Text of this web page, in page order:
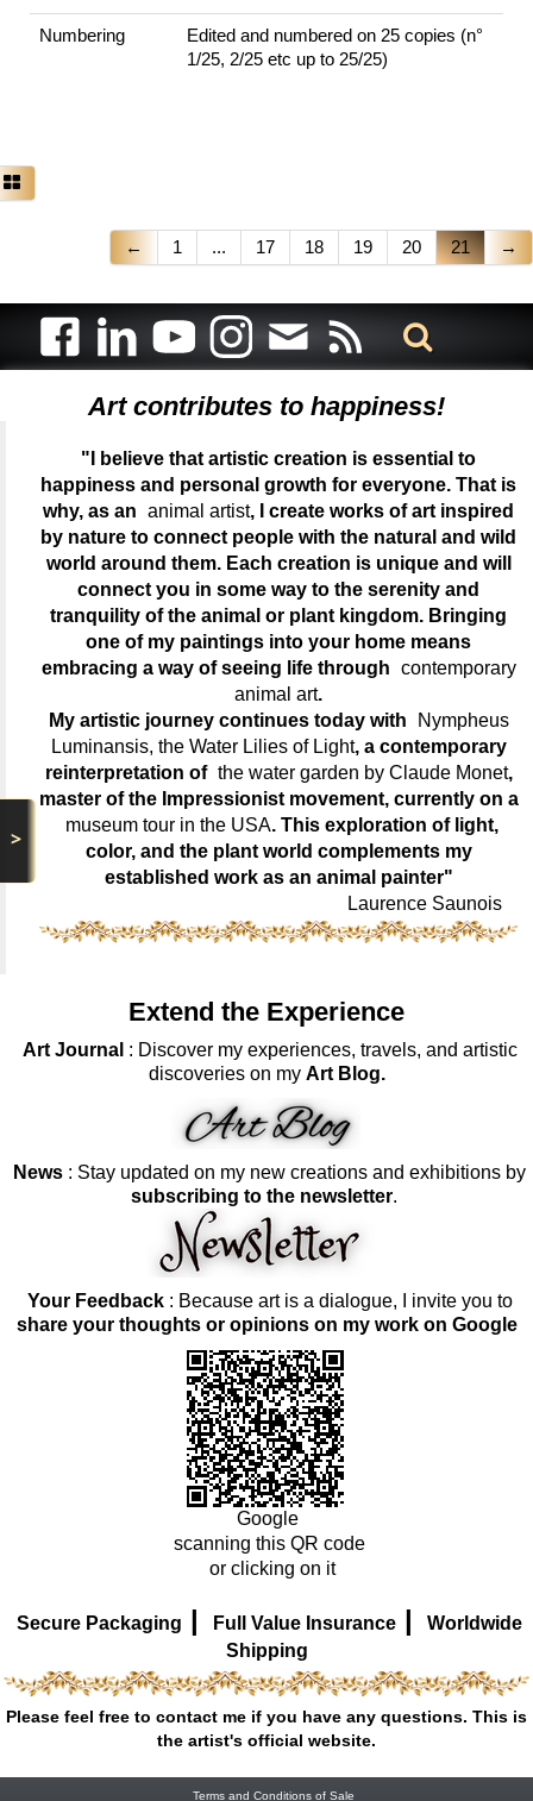
>
Numbering
Edited and numbered on 25 copies (n°
1/25, 2/25 etc up to 25/25)
← 1 ... 17 18 19 20 21 →
Art contributes to happiness!
"I believe that artistic creation is essential to
happiness and personal growth for everyone. That is
why, as an animal artist, I create works of art inspired
by nature to connect people with the natural and wild
world around them. Each creation is unique and will
connect you in some way to the serenity and
tranquility of the animal or plant kingdom. Bringing
one of my paintings into your home means
embracing a way of seeing life through contemporary
animal art.
My artistic journey continues today with
Nympheus
Luminansis, the Water Lilies of Light, a contemporary
reinterpretation of the water garden by Claude Monet,
master of the Impressionist movement, currently on a
museum tour in the USA. This exploration of light,
color, and the plant world complements my
established work as an animal painter"
Laurence Saunois
Extend the Experience
Art Journal : Discover my experiences, travels, and artistic
discoveries on my Art Blog.
News : Stay updated on my new creations and exhibitions by
subscribing to the newsletter.
Your Feedback: Because art is a dialogue, I invite you to
share your thoughts or opinions on my work on Google
Google
scanning this QR code
or clicking on it
Secure Packaging | Full Value Insurance |
Worldwide
Shipping
Please feel free to contact me if you have any questions. This is
the artist's official website.
Terms and Conditions of Sale